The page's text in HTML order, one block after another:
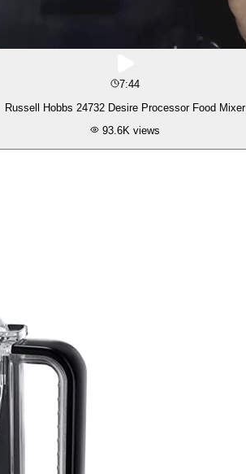
7:44
Russell Hobbs 24732 Desire Processor Food Mixer
93.6K views